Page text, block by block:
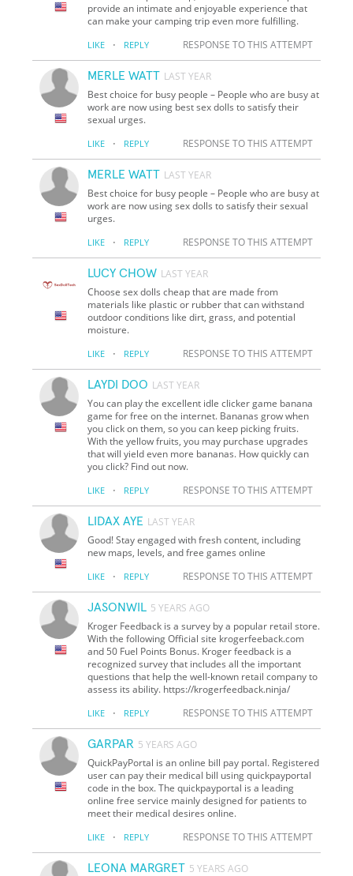
provide an intimate and enjoyable experience that
can make your camping trip even more fulfilling.
LIKE · REPLY RESPONSE TO THIS ATTEMPT
MERLE WATT LAST YEAR
Best choice for busy people – People who are busy at
work are now using best sex dolls to satisfy their
sexual urges.
LIKE · REPLY RESPONSE TO THIS ATTEMPT
MERLE WATT LAST YEAR
Best choice for busy people – People who are busy at
work are now using sex dolls to satisfy their sexual
urges.
LIKE · REPLY RESPONSE TO THIS ATTEMPT
LUCY CHOW LAST YEAR
Choose sex dolls cheap that are made from
materials like plastic or rubber that can withstand
outdoor conditions like dirt, grass, and potential
moisture.
LIKE · REPLY RESPONSE TO THIS ATTEMPT
LAYDI DOO LAST YEAR
You can play the excellent idle clicker game banana
game for free on the internet. Bananas grow when
you click on them, so you can keep picking fruits.
With the yellow fruits, you may purchase upgrades
that will yield even more bananas. How quickly can
you click? Find out now.
LIKE · REPLY RESPONSE TO THIS ATTEMPT
LIDAX AYE LAST YEAR
Good! Stay engaged with fresh content, including
new maps, levels, and free games online
LIKE · REPLY RESPONSE TO THIS ATTEMPT
JASONWIL 5 YEARS AGO
Kroger Feedback is a survey by a popular retail store.
With the following Official site krogerfeeback.com
and 50 Fuel Points Bonus. Kroger feedback is a
recognized survey that includes all the important
questions that help the well-known retail company to
assess its ability. https://krogerfeedback.ninja/
LIKE · REPLY RESPONSE TO THIS ATTEMPT
GARPAR 5 YEARS AGO
QuickPayPortal is an online bill pay portal. Registered
user can pay their medical bill using quickpayportal
code in the box. The quickpayportal is a leading
online free service mainly designed for patients to
meet their medical desires online.
LIKE · REPLY RESPONSE TO THIS ATTEMPT
LEONA MARGRET 5 YEARS AGO